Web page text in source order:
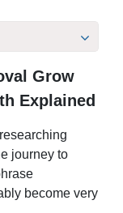
Grow
Explained
journey to
become very